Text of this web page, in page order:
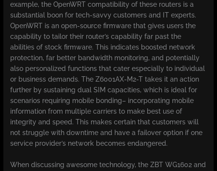
example, the OpenWRT compatibility of these routers is a
substantial boon for tech-savvy customers and IT experts.
OpenWRT is an open-source firmware that gives users the
capability to tailor their router’s capability far past the
abilities of stock firmware. This indicates boosted network
protection, far better bandwidth monitoring, and potentially
also personalized functions that cater especially to individual
or business demands. The Z6001AX-M2-T takes it an action
further by sustaining dual SIM capacities, which is ideal for
scenarios requiring mobile bonding– incorporating mobile
information from multiple carriers to make best use of
integrity and speed. This makes certain that customers will
not struggle with downtime and have a failover option if one
service provider’s network becomes endangered.
When discussing awesome technology, the ZBT WG1602 and